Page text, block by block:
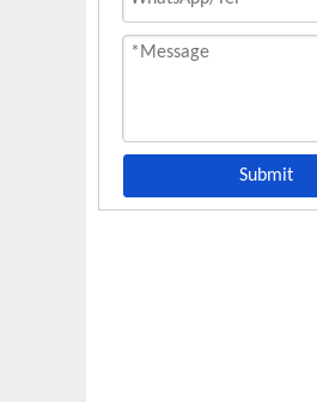
Submit